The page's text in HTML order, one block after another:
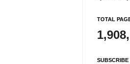
TOTAL
SUBSCRIBE